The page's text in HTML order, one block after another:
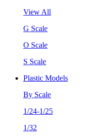
View All
G Scale
O Scale
S Scale
Plastic Models
By Scale
1/24-1/25
1/32